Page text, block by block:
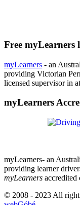
Free myLearners
myLearners - an
providing Victorian
licensed supervisor in
myLearners
myLearners- an
providing learner
myLearners accredited
© 2008 - 2023 All